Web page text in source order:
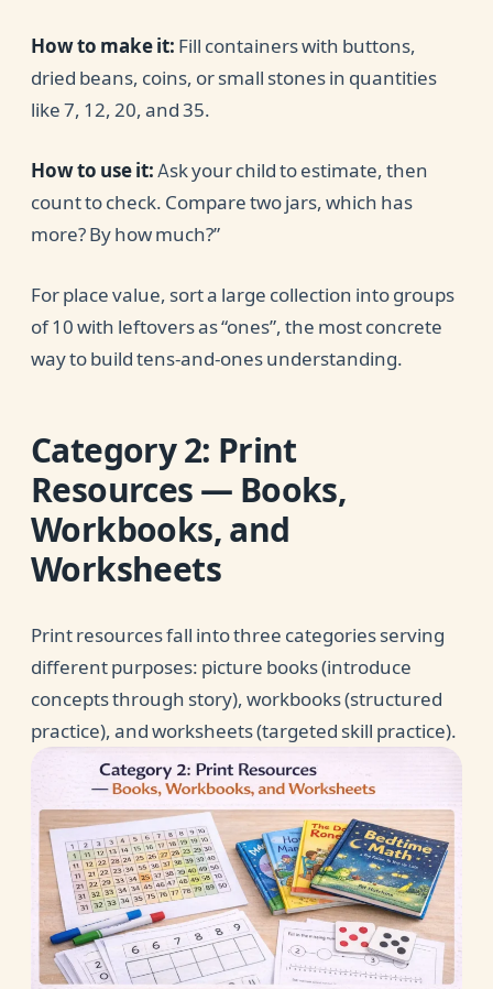
How to make it: Fill containers with buttons,
dried beans, coins, or small stones in quantities
like 7, 12, 20, and 35.
How to use it:Ask your child to estimate, then
count to check. Compare two jars, which has
more? By how much?”
For place value, sort a large collection into groups
of 10 with leftovers as “ones”, the most concrete
way to build tens-and-ones understanding.
Category 2: Print
Resources — Books,
Workbooks, and
Worksheets
Print resources fall into three categories serving
different purposes: picture books (introduce
concepts through story), workbooks (structured
practice), and worksheets (targeted skill practice).